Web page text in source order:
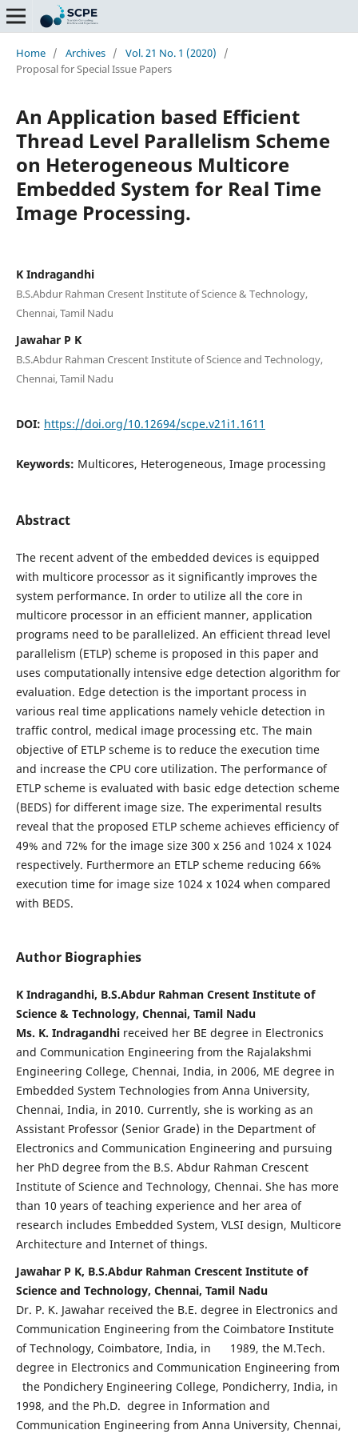
Home / Archives / Vol. 21 No. 1 (2020)
/
Proposal for Special Issue Papers
An Application based Efficient
Thread Level Parallelism Scheme
on Heterogeneous Multicore
Embedded System for Real Time
Image Processing.
K Indragandhi
B.S.Abdur Rahman Cresent Institute of Science & Technology,
Chennai, Tamil Nadu
Jawahar P K
B.S.Abdur Rahman Crescent Institute of Science and Technology,
Chennai, Tamil Nadu
DOI: https://doi.org/10.12694/scpe.v21i1.1611
Keywords: Multicores, Heterogeneous, Image processing
Abstract
The recent advent of the embedded devices is equipped
with multicore processor as it significantly improves the
system performance. In order to utilize all the core in
multicore processor in an efficient manner, application
programs need to be parallelized. An efficient thread level
parallelism (ETLP) scheme is proposed in this paper and
uses computationally intensive edge detection algorithm for
evaluation. Edge detection is the important process in
various real time applications namely vehicle detection in
traffic control, medical image processing etc. The main
objective of ETLP scheme is to reduce the execution time
and increase the CPU core utilization. The performance of
ETLP scheme is evaluated with basic edge detection scheme
(BEDS) for different image size. The experimental results
reveal that the proposed ETLP scheme achieves efficiency of
49% and 72% for the image size 300 x 256 and 1024 x 1024
respectively. Furthermore an ETLP scheme reducing 66%
execution time for image size 1024 x 1024 when compared
with BEDS.
Author Biographies
K Indragandhi, B.S.Abdur Rahman Cresent Institute of
Science & Technology, Chennai, Tamil Nadu
Ms. K. Indragandhireceived her BE degree in Electronics
and Communication Engineering from the Rajalakshmi
Engineering College, Chennai, India, in 2006, ME degree in
Embedded System Technologies from Anna University,
Chennai, India, in 2010. Currently, she is working as an
Assistant Professor (Senior Grade) in the Department of
Electronics and Communication Engineering and pursuing
her PhD degree from the B.S. Abdur Rahman Crescent
Institute of Science and Technology, Chennai. She has more
than 10 years of teaching experience and her area of
research includes Embedded System, VLSI design, Multicore
Architecture and Internet of things.
Jawahar P K, B.S.Abdur Rahman Crescent Institute of
Science and Technology, Chennai, Tamil Nadu
Dr. P. K. Jawahar received the B.E. degree in Electronics and
Communication Engineering from the Coimbatore Institute
of Technology, Coimbatore, India, in 1989, the M.Tech.
degree in Electronics and Communication Engineering from
the Pondichery Engineering College, Pondicherry, India, in
1998, and the Ph.D. degree in Information and
Communication Engineering from Anna University, Chennai,